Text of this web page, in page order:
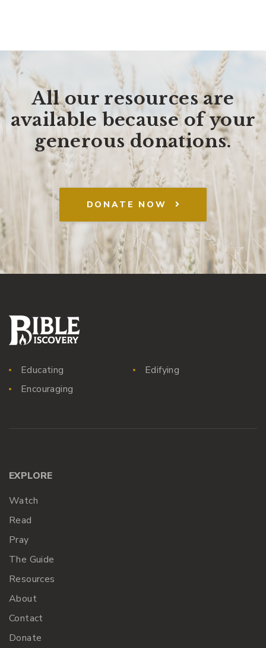
All our resources are
available because of your
generous donations.
DONATE NOW
Educating
Edifying
Encouraging
EXPLORE
Watch
Read
Pray
The Guide
Resources
About
Contact
Donate